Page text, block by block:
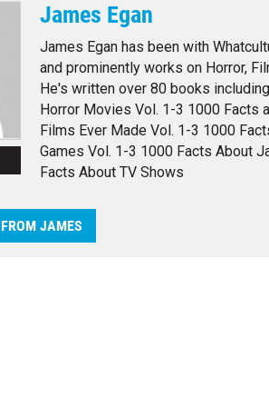
James Egan
James Egan has been with
and prominently works on Horror,
He's written over 80 books
Horror Movies Vol. 1-3 1000 Facts
Films Ever Made Vol. 1-3 1000
Games Vol. 1-3 1000 Facts About
Facts About TV Shows
JAMES